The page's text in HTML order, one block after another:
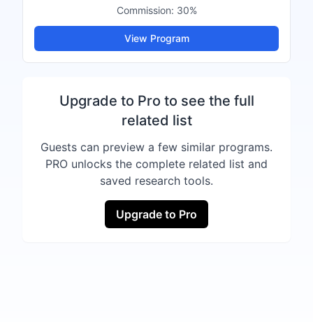
Commission: 30%
View Program
Upgrade to Pro to see the full
related list
Guests can preview a few similar programs.
PRO unlocks the complete related list and
saved research tools.
Upgrade to Pro